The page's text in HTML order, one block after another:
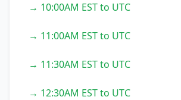
→ 10:00AM EST to UTC
→ 11:00AM EST to UTC
→ 11:30AM EST to UTC
→ 12:30AM EST to UTC